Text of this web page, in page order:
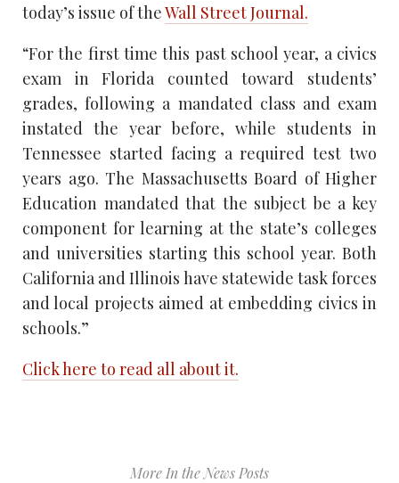
today’s issue of theWall Street Journal.
“For the first time this past school year, a civics
exam in Florida counted toward students’
grades, following a mandated class and exam
instated the year before, while students in
Tennessee started facing a required test two
years ago. The Massachusetts Board of Higher
Education mandated that the subject be a key
component for learning at the state’s colleges
and universities starting this school year. Both
California and Illinois have statewide task forces
and local projects aimed at embedding civics in
schools.”
Click here to read all about it.
More In the News Posts